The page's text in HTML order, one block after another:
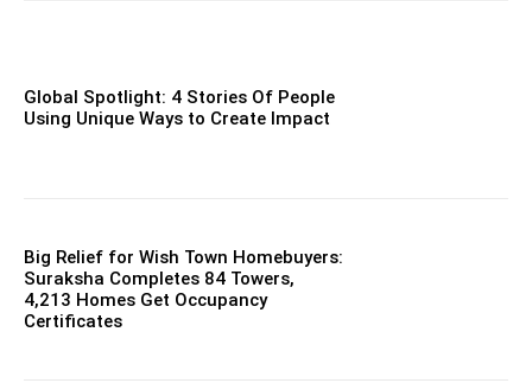
Global Spotlight: 4 Stories Of People
Using Unique Ways to Create Impact
Big Relief for Wish Town Homebuyers:
Suraksha Completes 84 Towers,
4,213 Homes Get Occupancy
Certificates